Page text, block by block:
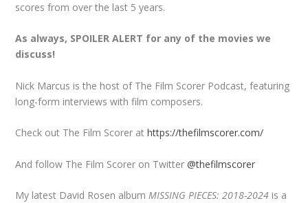
scores from over the last 5 years.
As always, SPOILER ALERT for any of the movies we
discuss!
Nick Marcus is the host of The Film Scorer Podcast, featuring
long-form interviews with film composers.
Check out The Film Scorer athttps://thefilmscorer.com/
And follow The Film Scorer on Twitter@thefilmscorer
My latest David Rosen albumMISSING PIECES: 2018-2024 is a